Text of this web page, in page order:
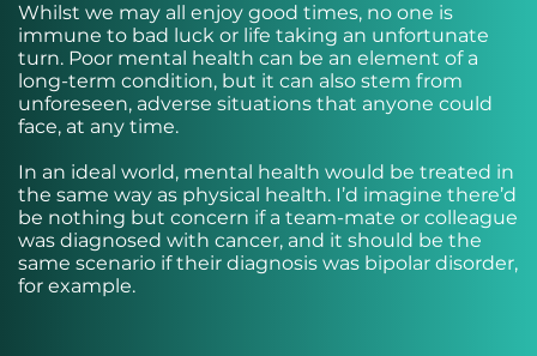
Whilst we may all enjoy good times, no one is
immune to bad luck or life taking an unfortunate
turn. Poor mental health can be an element of a
long-term condition, but it can also stem from
unforeseen, adverse situations that anyone could
face, at any time.
In an ideal world, mental health would be treated in
the same way as physical health. I’d imagine there’d
be nothing but concern if a team-mate or colleague
was diagnosed with cancer, and it should be the
same scenario if their diagnosis was bipolar disorder,
for example.